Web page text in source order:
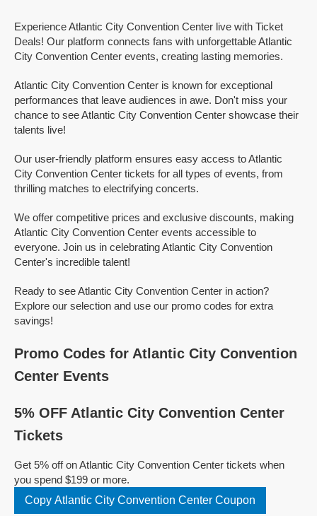
Experience Atlantic City Convention Center live with Ticket
Deals! Our platform connects fans with unforgettable Atlantic
City Convention Center events, creating lasting memories.
Atlantic City Convention Center is known for exceptional
performances that leave audiences in awe. Don't miss your
chance to see Atlantic City Convention Center showcase their
talents live!
Our user-friendly platform ensures easy access to Atlantic
City Convention Center tickets for all types of events, from
thrilling matches to electrifying concerts.
We offer competitive prices and exclusive discounts, making
Atlantic City Convention Center events accessible to
everyone. Join us in celebrating Atlantic City Convention
Center's incredible talent!
Ready to see Atlantic City Convention Center in action?
Explore our selection and use our promo codes for extra
savings!
Promo Codes for Atlantic City Convention
Center Events
5% OFF Atlantic City Convention Center
Tickets
Get 5% off on Atlantic City Convention Center tickets when
you spend $199 or more.
Copy Atlantic City Convention Center Coupon